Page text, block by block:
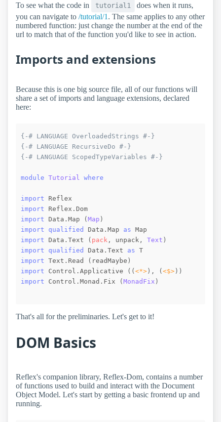
To see what the code in tutorial1
does when it runs,
you can navigate to /tutorial/1 . The same applies to any other
numbered function: just change the number at the end of the
url to match that of the function you'd like to see in action.
Imports and extensions
Because this is one big source file, all of our functions will
share a set of imports and language extensions, declared
here:
{-# LANGUAGE OverloadedStrings #-}
{-# LANGUAGE RecursiveDo #-}
{-# LANGUAGE ScopedTypeVariables #-}
module Tutorial where
import Reflex
import Reflex.Dom
import Data.Map (Map )
import
qualified Data.Map as Map
import Data.Text ( pack , unpack , Text )
import
qualified Data.Text as T
import Text.Read ( readMaybe )
import Control.Applicative ( (<*>) , (<$>) )
import Control.Monad.Fix (MonadFix )
That's all for the preliminaries. Let's get to it!
DOM Basics
Reflex's companion library, Reflex-Dom, contains a number
of functions used to build and interact with the Document
Object Model. Let's start by getting a basic frontend up and
running.